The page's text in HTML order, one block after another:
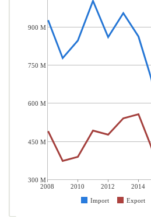
2008 2010 2012 2014
Import
Export
900 M
750 M
600 M
450 M
300 M